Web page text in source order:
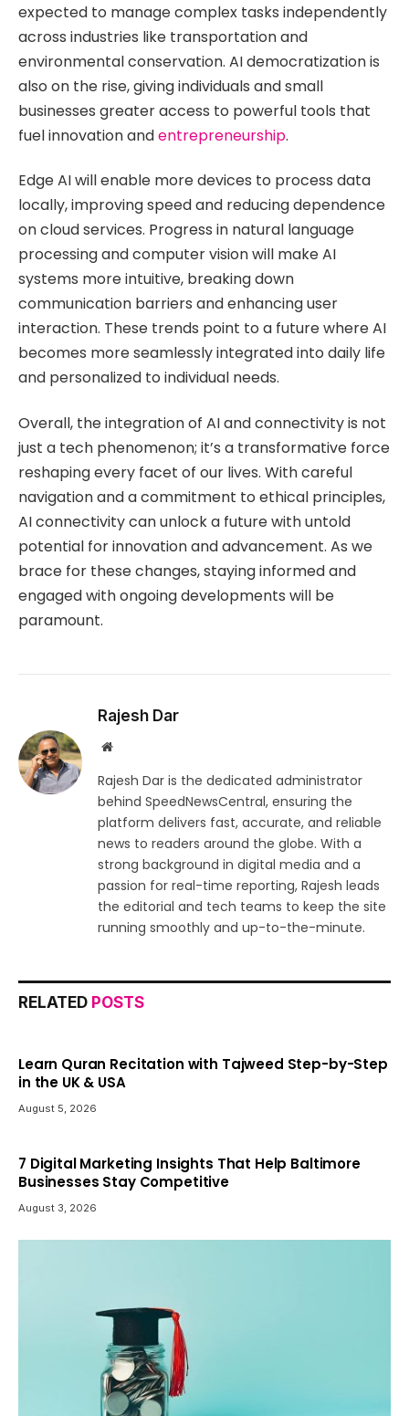
expected to manage complex tasks independently
across industries like transportation and
environmental conservation. AI democratization is
also on the rise, giving individuals and small
businesses greater access to powerful tools that
fuel innovation andentrepreneurship.
Edge AI will enable more devices to process data
locally, improving speed and reducing dependence
on cloud services. Progress in natural language
processing and computer vision will make AI
systems more intuitive, breaking down
communication barriers and enhancing user
interaction. These trends point to a future where AI
becomes more seamlessly integrated into daily life
and personalized to individual needs.
Overall, the integration of AI and connectivity is not
just a tech phenomenon; it’s a transformative force
reshaping every facet of our lives. With careful
navigation and a commitment to ethical principles,
AI connectivity can unlock a future with untold
potential for innovation and advancement. As we
brace for these changes, staying informed and
engaged with ongoing developments will be
paramount.
Rajesh Dar
Website
Rajesh Dar is the dedicated administrator
behind SpeedNewsCentral, ensuring the
platform delivers fast, accurate, and reliable
news to readers around the globe. With a
strong background in digital media and a
passion for real-time reporting, Rajesh leads
the editorial and tech teams to keep the site
running smoothly and up-to-the-minute.
RELATED POSTS
Learn Quran Recitation with Tajweed Step-by-Step
in the UK & USA
August 5, 2026
7 Digital Marketing Insights That Help Baltimore
Businesses Stay Competitive
August 3, 2026